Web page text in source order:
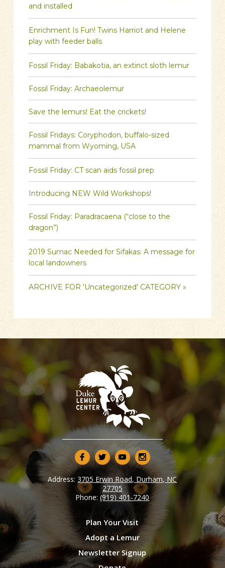
and installed
Enrichment Is Fun! Twins Harriot and Helene
play with feeder balls
Fossil Friday: Babakotia, an extinct sloth lemur
Fossil Friday: Archaeolemur
Save the lemurs! Eat the crickets!
Fossil Fridays: Coryphodon, buffalo-sized
mammal from Wyoming, USA
Fossil Friday: CT scan aids fossil prep
Introducing NEW Wild Workshops!
Fossil Friday: Paradracaena (“close to the
dragon”)
2019 Sumac Needed for Sifakas: A message for
local landowners
ARCHIVE FOR 'Uncategorized' CATEGORY »
Plan Your Visit
Adopt a Lemur
Newsletter Signup
Address:3705 Erwin Road, Durham, NC
27705
Phone:(919) 401-7240